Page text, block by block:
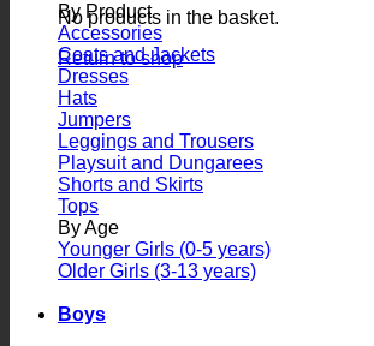
No products in the basket.
Return to shop
By Product
Accessories
Coats and Jackets
Dresses
Hats
Jumpers
Leggings and Trousers
Playsuit and Dungarees
Shorts and Skirts
Tops
By Age
Younger Girls (0-5 years)
Older Girls (3-13 years)
Boys